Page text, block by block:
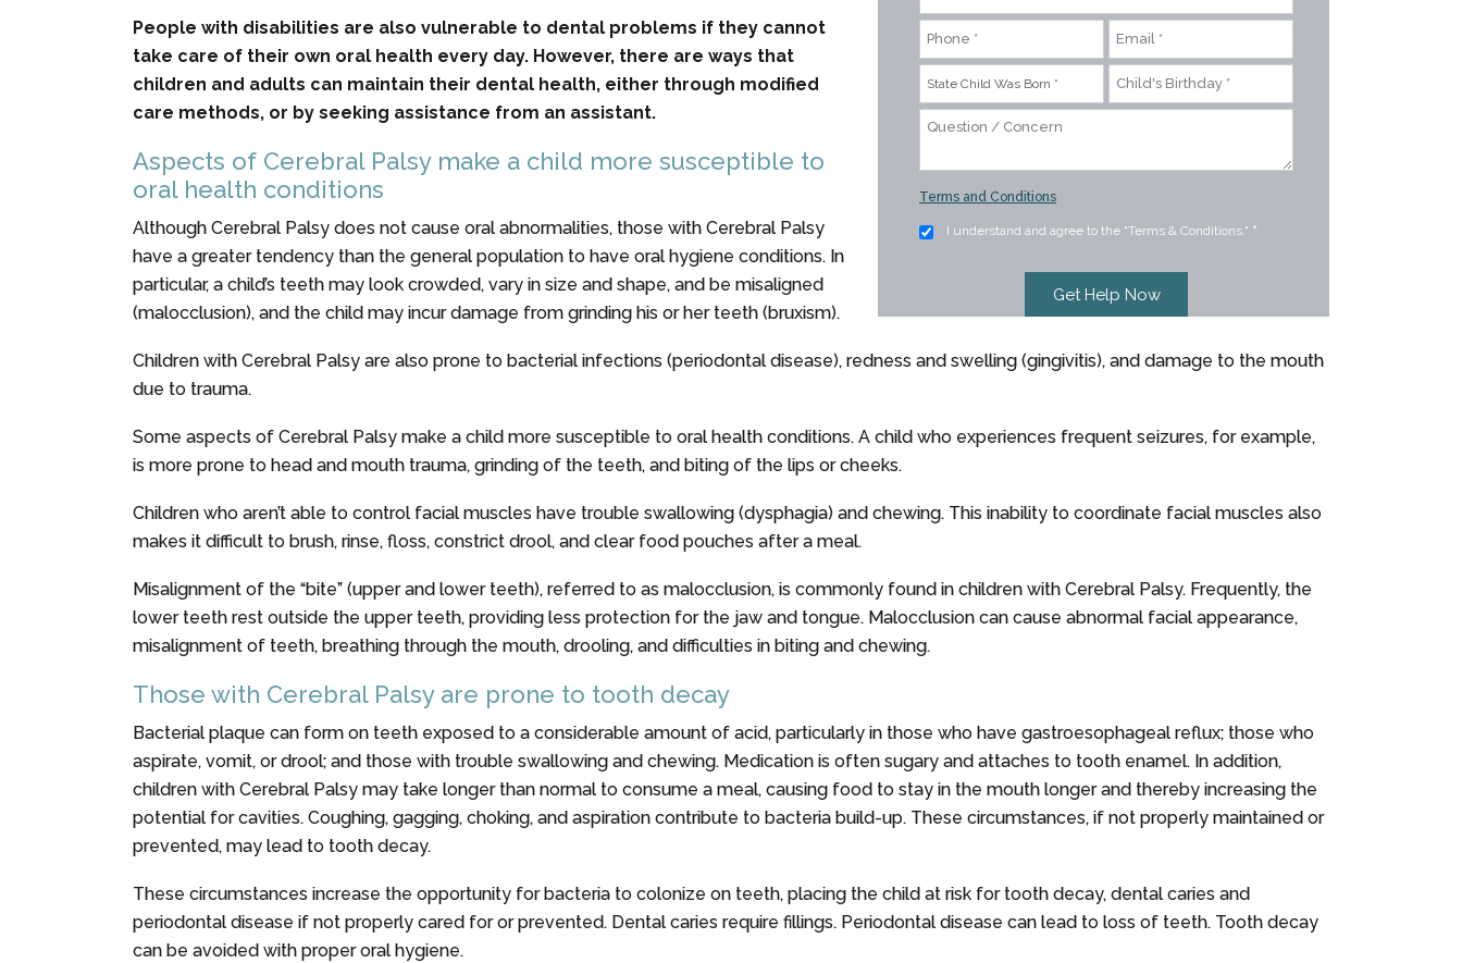
Terms and Conditions
I understand and agree to the "Terms & Conditions." *
People with disabilities are also vulnerable to dental problems if they cannot
take care of their own oral health every day. However, there are ways that
children and adults can maintain their dental health, either through modified
care methods, or by seeking assistance from an assistant.
Aspects of Cerebral Palsy make a child more susceptible to
oral health conditions
Although Cerebral Palsy does not cause oral abnormalities, those with Cerebral Palsy
have a greater tendency than the general population to have oral hygiene conditions. In
particular, a child’s teeth may look crowded, vary in size and shape, and be misaligned
(malocclusion), and the child may incur damage from grinding his or her teeth (bruxism).
Children with Cerebral Palsy are also prone to bacterial infections (periodontal disease), redness and swelling (gingivitis), and damage to the mouth
due to trauma.
Some aspects of Cerebral Palsy make a child more susceptible to oral health conditions. A child who experiences frequent seizures, for example,
is more prone to head and mouth trauma, grinding of the teeth, and biting of the lips or cheeks.
Children who aren’t able to control facial muscles have trouble swallowing (dysphagia) and chewing. This inability to coordinate facial muscles also
makes it difficult to brush, rinse, floss, constrict drool, and clear food pouches after a meal.
Misalignment of the “bite” (upper and lower teeth), referred to as malocclusion, is commonly found in children with Cerebral Palsy. Frequently, the
lower teeth rest outside the upper teeth, providing less protection for the jaw and tongue. Malocclusion can cause abnormal facial appearance,
misalignment of teeth, breathing through the mouth, drooling, and difficulties in biting and chewing.
Those with Cerebral Palsy are prone to tooth decay
Bacterial plaque can form on teeth exposed to a considerable amount of acid, particularly in those who have gastroesophageal reflux; those who
aspirate, vomit, or drool; and those with trouble swallowing and chewing. Medication is often sugary and attaches to tooth enamel. In addition,
children with Cerebral Palsy may take longer than normal to consume a meal, causing food to stay in the mouth longer and thereby increasing the
potential for cavities. Coughing, gagging, choking, and aspiration contribute to bacteria build-up. These circumstances, if not properly maintained or
prevented, may lead to tooth decay.
These circumstances increase the opportunity for bacteria to colonize on teeth, placing the child at risk for tooth decay, dental caries and
periodontal disease if not properly cared for or prevented. Dental caries require fillings. Periodontal disease can lead to loss of teeth. Tooth decay
can be avoided with proper oral hygiene.